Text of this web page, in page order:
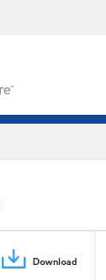
Download